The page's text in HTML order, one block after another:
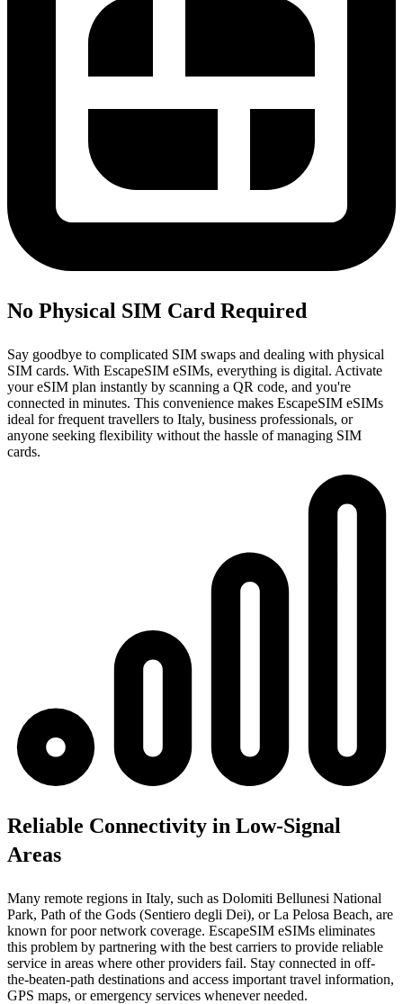
No Physical SIM Card Required
Say goodbye to complicated SIM swaps and dealing with physical
SIM cards. With EscapeSIM eSIMs, everything is digital. Activate
your eSIM plan instantly by scanning a QR code, and you're
connected in minutes. This convenience makes EscapeSIM eSIMs
ideal for frequent travellers to Italy, business professionals, or
anyone seeking flexibility without the hassle of managing SIM
cards.
Reliable Connectivity in Low-Signal
Areas
Many remote regions in Italy, such as Dolomiti Bellunesi National
Park, Path of the Gods (Sentiero degli Dei), or La Pelosa Beach, are
known for poor network coverage. EscapeSIM eSIMs eliminates
this problem by partnering with the best carriers to provide reliable
service in areas where other providers fail. Stay connected in off-
the-beaten-path destinations and access important travel information,
GPS maps, or emergency services whenever needed.